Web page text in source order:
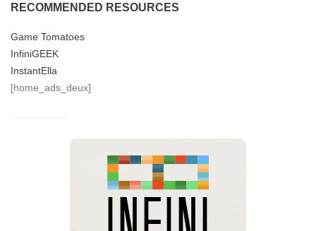
RECOMMENDED RESOURCES
Game Tomatoes
InfiniGEEK
InstantElla
[home_ads_deux]